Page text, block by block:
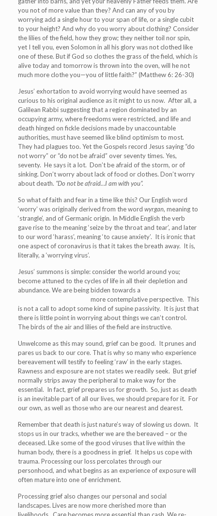
you not of more value than they? And can any of you by
worrying add a single hour to your span of life, or a single cubit
to your height? And why do you worry about clothing? Consider
the lilies of the field, how they grow; they neither toil nor spin,
yet I tell you, even Solomon in all his glory was not clothed like
one of these. But if God so clothes the grass of the field, which is
alive today and tomorrow is thrown into the oven, will he not
much more clothe you—you of little faith?” (Matthew 6: 26-30)
Jesus’ exhortation to avoid worrying would have seemed as
curious to his original audience as it might to us now. After all, a
Galilean Rabbi suggesting that a region dominated by an
occupying army, where freedoms were restricted, and life and
death hinged on fickle decisions made by unaccountable
authorities, must have seemed like blind optimism to most.
They had plagues too. Yet the Gospels record Jesus saying “do
not worry” or “do not be afraid” over seventy times. Yes,
seventy. He says it a lot. Don’t be afraid of the storm, or of
sinking. Don’t worry about lack of food or clothes. Don’t worry
about death. “Do not be afraid…I am with you”.
So what of faith and fear in a time like this? Our English word
‘worry’ was originally derived from the word wyrgan, meaning to
‘strangle’, and of Germanic origin. In Middle English the verb
gave rise to the meaning ‘seize by the throat and tear’, and later
to our word ‘harass’, meaning ‘to cause anxiety’. It is ironic that
one aspect of coronavirus is that it takes the breath away. It is,
literally, a ‘worrying virus’.
Jesus’ summons is simple: consider the world around you;
become attuned to the cycles of life in all their depletion and
abundance. We are being bidden towards a
more contemplative perspective. This
is not a call to adopt some kind of supine passivity. It is just that
there is little point in worrying about things we can’t control.
The birds of the air and lilies of the field are instructive.
Unwelcome as this may sound, grief can be good. It prunes and
pares us back to our core. That is why so many who experience
bereavement will testify to feeling ‘raw’ in the early stages.
Rawness and exposure are not states we readily seek. But grief
normally strips away the peripheral to make way for the
essential. In fact, grief prepares us for growth. So, just as death
is an inevitable part of all our lives, we should prepare for it. For
our own, as well as those who are our nearest and dearest.
Remember that death is just nature’s way of slowing us down. It
stops us in our tracks, whether we are the bereaved – or the
deceased. Like some of the good viruses that live within the
human body, there is a goodness in grief. It helps us cope with
trauma. Processing our loss percolates through our
personhood, and what begins as an experience of exposure will
often mature into one of enrichment.
Processing grief also changes our personal and social
landscapes. Lives are now more cherished more than